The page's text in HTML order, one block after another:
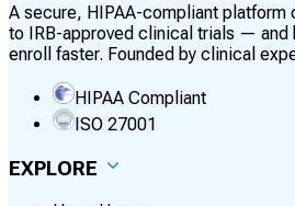
A secure, HIPAA-compliant platform
to IRB-approved clinical trials — and
enroll faster. Founded by clinical
HIPAA Compliant
ISO 27001
EXPLORE